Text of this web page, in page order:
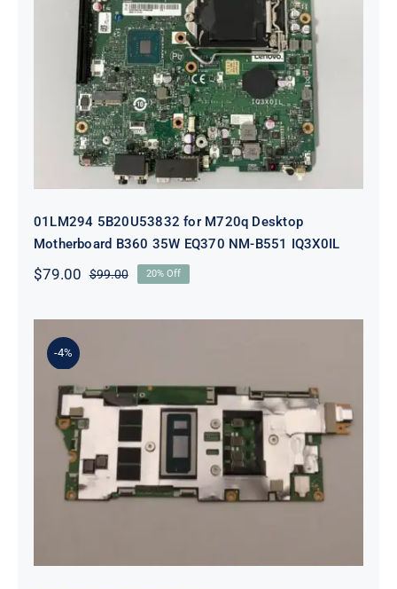
01LM294 5B20U53832 for M720q
Desktop Motherboard B360 35W
EQ370 NM-B551 IQ3X0IL
01LM294 5B20U53832 for M720q Desktop
Motherboard B360 35W EQ370 NM-B551 IQ3X0IL
$99.00Original
was:
$79.00
Current
is:
20% Off
-4%
5B21J23415 i7-1255U 16GB
integrated memory Motherboard
For Lenovo 82TQ